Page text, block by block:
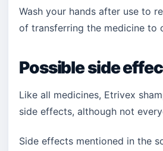
Wash your hands after use to
of transferring the medicine to
Possible side
Like all medicines, Etrivex
side effects, although not
Side effects mentioned in the